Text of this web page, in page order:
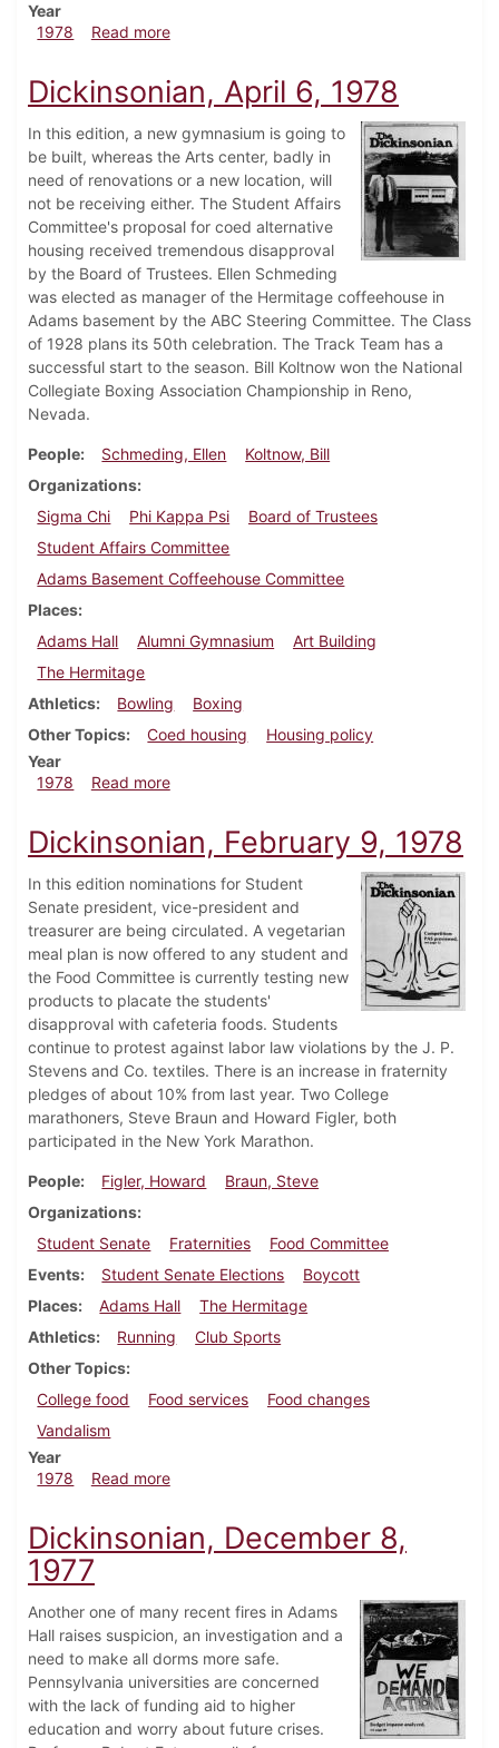
Year
1978
Read moreabout Dickinsonian, October 26, 1978
Dickinsonian, April 6, 1978
In this edition, a new gymnasium is going to
be built, whereas the Arts center, badly in
need of renovations or a new location, will
not be receiving either. The Student Affairs
Committee's proposal for coed alternative
housing received tremendous disapproval
by the Board of Trustees. Ellen Schmeding
was elected as manager of the Hermitage coffeehouse in
Adams basement by the ABC Steering Committee. The Class
of 1928 plans its 50th celebration. The Track Team has a
successful start to the season. Bill Koltnow won the National
Collegiate Boxing Association Championship in Reno,
Nevada.
People Schmeding, Ellen
Koltnow, Bill
Organizations
Sigma Chi
Phi Kappa Psi
Board of Trustees
Student Affairs Committee
Adams Basement Coffeehouse Committee
Places
Adams Hall
Alumni Gymnasium
Art Building
The Hermitage
Athletics
Bowling
Boxing
Other Topics
Coed housing
Housing policy
Year
1978
Read moreabout Dickinsonian, April 6, 1978
Dickinsonian, February 9, 1978
In this edition nominations for Student
Senate president, vice-president and
treasurer are being circulated. A vegetarian
meal plan is now offered to any student and
the Food Committee is currently testing new
products to placate the students'
disapproval with cafeteria foods. Students
continue to protest against labor law violations by the J. P.
Stevens and Co. textiles. There is an increase in fraternity
pledges of about 10% from last year. Two College
marathoners, Steve Braun and Howard Figler, both
participated in the New York Marathon.
People Figler, Howard
Braun, Steve
Organizations
Student Senate
Fraternities
Food Committee
Events
Student Senate Elections
Boycott
Places
Adams Hall
The Hermitage
Athletics
Running
Club Sports
Other Topics
College food
Food services
Food changes
Vandalism
Year
1978
Read moreabout Dickinsonian, February 9, 1978
Dickinsonian, December 8,
1977
Another one of many recent fires in Adams
Hall raises suspicion, an investigation and a
need to make all dorms more safe.
Pennsylvania universities are concerned
with the lack of funding aid to higher
education and worry about future crises.